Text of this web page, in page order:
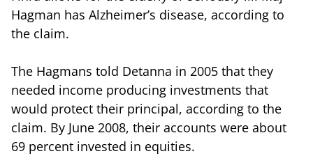
Hagman has Alzheimer’s disease, according to
the claim.
The Hagmans told Detanna in 2005 that they
needed income producing investments that
would protect their principal, according to the
claim. By June 2008, their accounts were about
69 percent invested in equities.